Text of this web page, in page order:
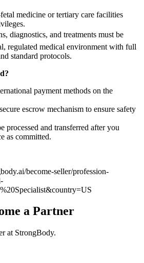
medicine or tertiary care facilities
diagnostics, and treatments must be
regulated medical environment with full
standard protocols.
payment methods on the
escrow mechanism to ensure safety
processed and transferred after you
as committed.
become-seller/profession-
a Partner
at StrongBody.